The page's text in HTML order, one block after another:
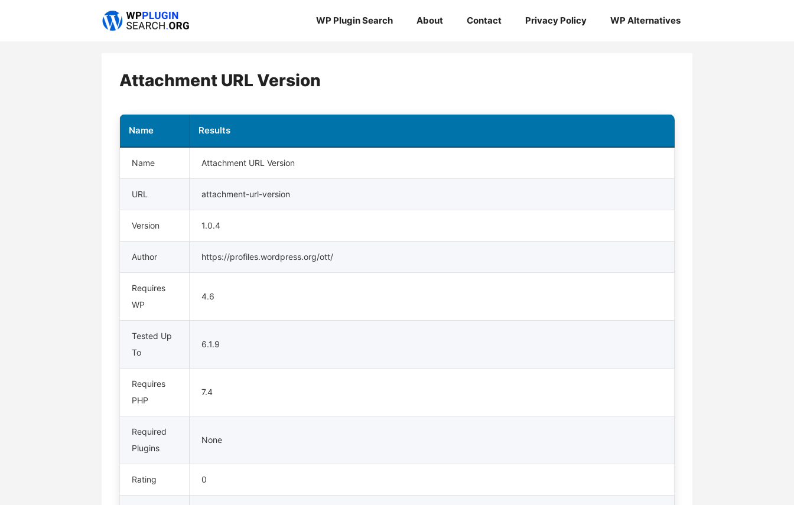
WP Plugin Search About Contact Privacy Policy WP Alternatives
Attachment URL Version
Name Results
Name Attachment URL Version
URL attachment-url-version
Version 1.0.4
Author https://profiles.wordpress.org/ott/
Requires
WP
4.6
Tested Up
To
6.1.9
Requires
PHP
7.4
Required
Plugins
None
Rating 0